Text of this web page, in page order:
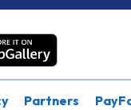
Partners